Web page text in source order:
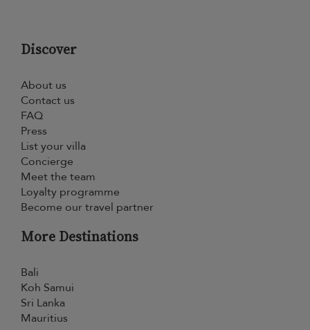
Discover
About us
Contact us
FAQ
Press
List your villa
Concierge
Meet the team
Loyalty programme
Become our travel partner
More Destinations
Bali
Koh Samui
Sri Lanka
Mauritius